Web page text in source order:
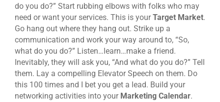
do you do?” Start rubbing elbows with folks who may
need or want your services. This is yourTarget Market.
Go hang out where they hang out. Strike up a
communication and work your way around to, “So,
what do you do?” Listen…learn…make a friend.
Inevitably, they will ask you, “And what do you do?” Tell
them. Lay a compelling Elevator Speech on them. Do
this 100 times and I bet you get a lead. Build your
networking activities into your Marketing Calendar.